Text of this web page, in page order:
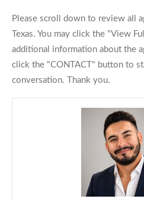
Please scroll down to review all
Texas. You may click the "View
additional information about the
click the "CONTACT" button to
conversation. Thank you.